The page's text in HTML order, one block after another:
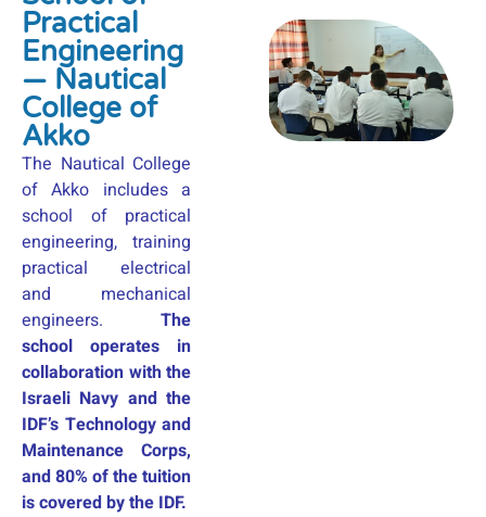
Practical
Engineering
— Nautical
College of
Akko
The Nautical College
of Akko includes a
school of practical
engineering, training
practical electrical
and mechanical
engineers.The
school operates in
collaboration with the
Israeli Navy and the
IDF’s Technology and
Maintenance Corps,
and 80% of the tuition
is covered by the IDF.